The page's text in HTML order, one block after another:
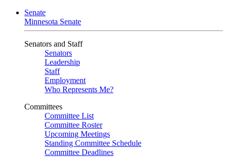
Senate
Minnesota Senate
Senators and Staff
Senators
Leadership
Staff
Employment
Who Represents Me?
Committees
Committee List
Committee Roster
Upcoming Meetings
Standing Committee Schedule
Committee Deadlines